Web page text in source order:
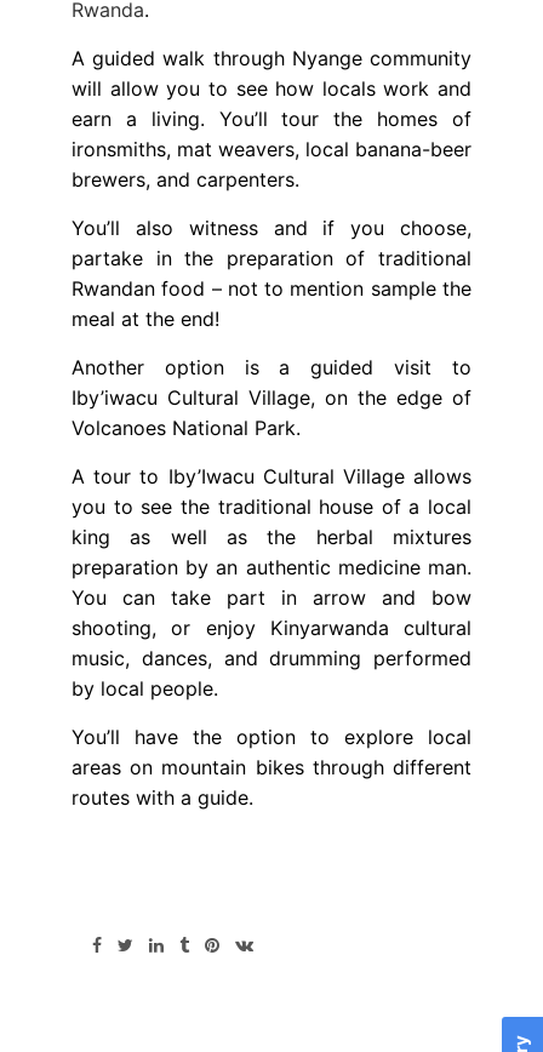
Rwanda.
A guided walk through Nyange community
will allow you to see how locals work and
earn a living. You’ll tour the homes of
ironsmiths, mat weavers, local banana-beer
brewers, and carpenters.
You’ll also witness and if you choose,
partake in the preparation of traditional
Rwandan food – not to mention sample the
meal at the end!
Another option is a guided visit to
Iby’iwacu Cultural Village, on the edge of
Volcanoes National Park.
A tour to Iby’Iwacu Cultural Village allows
you to see the traditional house of a local
king as well as the herbal mixtures
preparation by an authentic medicine man.
You can take part in arrow and bow
shooting, or enjoy Kinyarwanda cultural
music, dances, and drumming performed
by local people.
You’ll have the option to explore local
areas on mountain bikes through different
routes with a guide.